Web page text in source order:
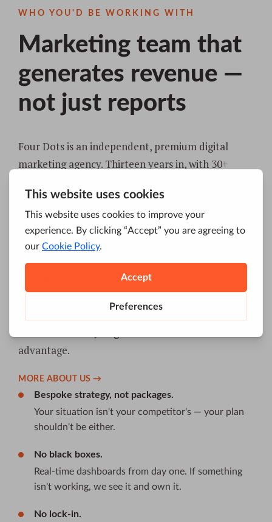
WHO YOU'D BE WORKING WITH
Marketing team that
generates revenue —
not just reports
Four Dots is an independent, premium digital
marketing agency. Thirteen years in, with 30+
and Australia, trusted by 200+ brands — from
growth-stage startups to global names like Coca-
Cola and Philip Morris.
We treat marketing as engineering, not guesswork:
SEO, AI visibility, analytics, paid performance, and
content built into one data-driven engine. We
advantage.
MORE ABOUT US →
Bespoke strategy, not packages.
Your situation isn't your competitor's — your plan
shouldn't be either.
No black boxes.
Real-time dashboards from day one. If something
isn't working, we see it and own it.
No lock-in.